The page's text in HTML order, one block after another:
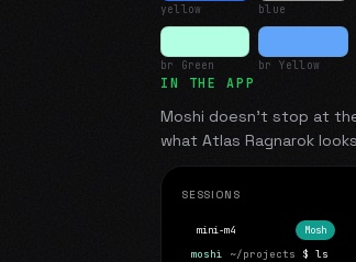
yellow blue
br Green br Yellow
IN THE APP
Moshi doesn't stop at
what Atlas Ragnarok
SESSIONS
moshi ~/projects $ ls
mini-m4 Mosh